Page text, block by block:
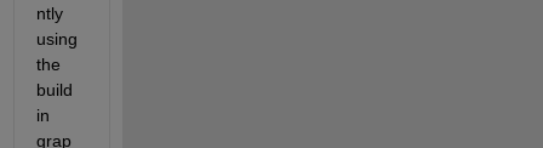
ntly
using
the
build
in
grap